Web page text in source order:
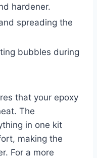
hardener.
spreading the
bubbles during
that your epoxy
The
in one kit
making the
For a more